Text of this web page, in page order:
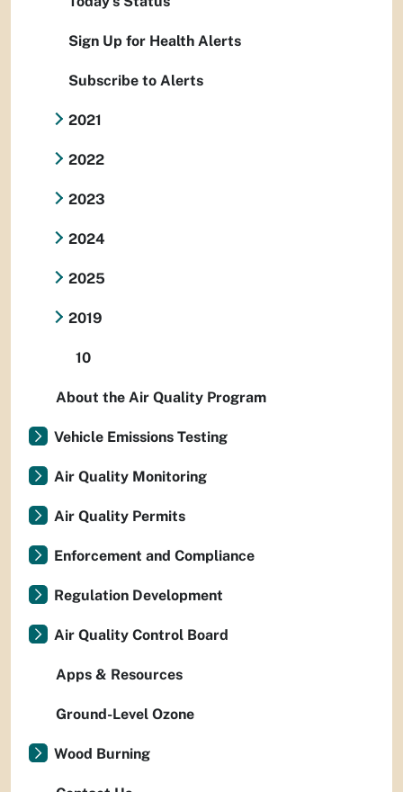
Sign Up for Health Alerts
Subscribe to Alerts
2021
2022
2023
2024
2025
2019
10
About the Air Quality Program
Vehicle Emissions Testing
Air Quality Monitoring
Air Quality Permits
Enforcement and Compliance
Regulation Development
Air Quality Control Board
Apps & Resources
Ground-Level Ozone
Wood Burning